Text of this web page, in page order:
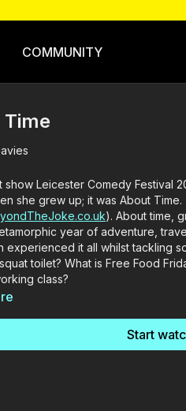
COMMUNITY
show Leicester Comedy Festival
she grew up; it was About
). About time,
year of adventure,
experienced it all whilst tackling
toilet? What is Free Food
class?
Start